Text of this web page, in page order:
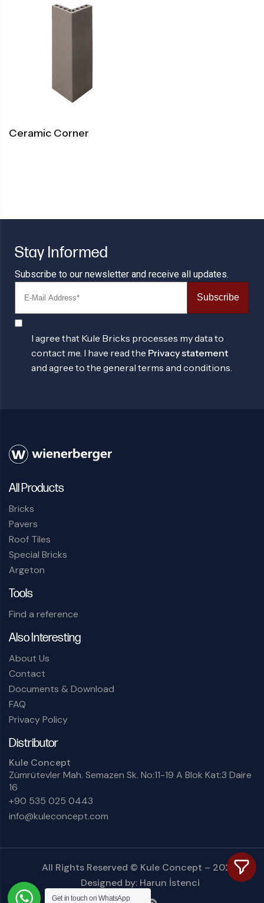
Ceramic Corner
Stay Informed
Subscribe to our newsletter and receive all updates.
Subscribe
I agree that Kule Bricks processes my data to
contact me. I have read the Privacy statement
and agree to the general terms and conditions.
All Products
Bricks
Pavers
Roof Tiles
Special Bricks
Argeton
Tools
Find a reference
Also Interesting
About Us
Contact
Documents & Download
FAQ
Privacy Policy
Distributor
Kule Concept
Zümrütevler Mah. Semazen Sk. No:11-19 A Blok Kat:3 Daire
16
+90 535 025 0443
info@kuleconcept.com
All Rights Reserved © Kule Concept – 2025.
Designed by: Harun İstenci
Get in touch onWhatsApp